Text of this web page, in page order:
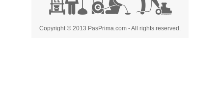
Copyright © 2013 PasPrima.com - All rights reserved.